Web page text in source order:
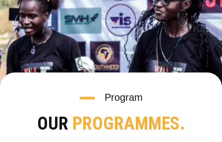
Program
OUR PROGRAMMES.